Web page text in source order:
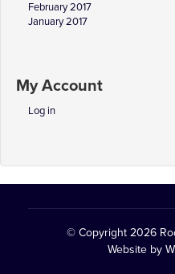
February 2017
January 2017
My Account
Log in
© Copyright 2026
Website by